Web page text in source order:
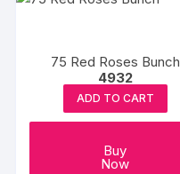
75 Red Roses Bunch
4932
ADD TO CART
Buy
Now